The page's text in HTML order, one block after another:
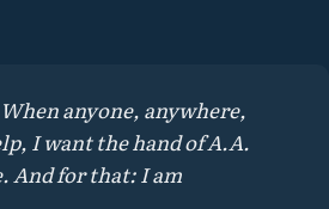
anyone, anywhere,
I want the hand of A.A.
And for that: I am